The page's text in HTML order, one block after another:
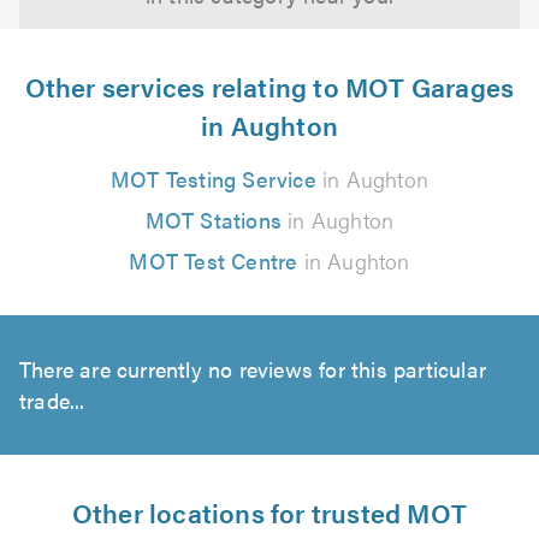
Other services relating to MOT Garages
in Aughton
MOT Testing Service in Aughton
MOT Stations in Aughton
MOT Test Centre in Aughton
There are currently no reviews for this particular
trade...
Other locations for trusted MOT